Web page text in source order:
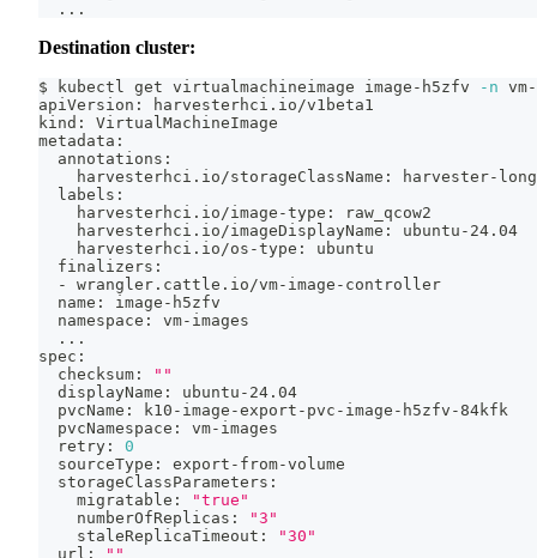
.. .
Destination cluster:
$ kubectl get virtualmachineimage image-h5zfv -n
apiVersion: harvesterhci.io/v1beta1
kind: VirtualMachineImage
metadata:
  annotations:
harvesterhci.io/storageClassName: harvester-
  labels:
    harvesterhci.io/image-type: raw_qcow2
    harvesterhci.io/imageDisplayName: ubuntu-24.04
    harvesterhci.io/os-type: ubuntu
  finalizers:
  - wrangler.cattle.io/vm-image-controller
  name: image-h5zfv
  namespace: vm-images
.. .
spec:
  checksum:
""
  displayName: ubuntu-24.04
  pvcName: k10-image-export-pvc-image-h5zfv-84kfk
  pvcNamespace: vm-images
  retry:
0
  sourceType: export-from-volume
  storageClassParameters:
    migratable:
"true"
    numberOfReplicas:
"3"
    staleReplicaTimeout:
"30"
  url:
""